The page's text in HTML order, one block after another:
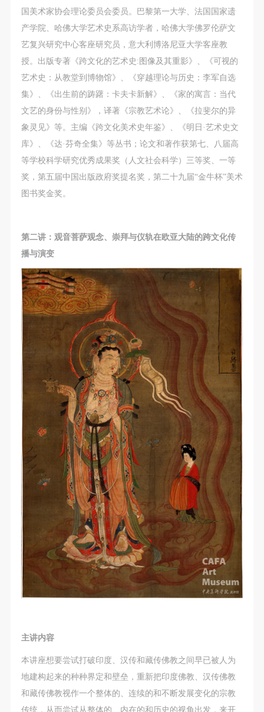
国美术家协会理论委员会委员。巴黎第一大学、法国国家遗
产学院、哈佛大学艺术史系高访学者，哈佛大学佛罗伦萨文
艺复兴研究中心客座研究员，意大利博洛尼亚大学客座教
授。出版专著《跨文化的艺术史:图像及其重影》、《可视的
艺术史：从教堂到博物馆》、《穿越理论与历史：李军自选
集》、《出生前的踌躇：卡夫卡新解》、《家的寓言：当代
文艺的身份与性别》，译著《宗教艺术论》、《拉斐尔的异
象灵见》等。主编《跨文化美术史年鉴》、《明日·艺术史文
库》、《达·芬奇全集》等丛书；论文和著作获第七、八届高
等学校科学研究优秀成果奖（人文社会科学）三等奖、一等
奖，第五届中国出版政府奖提名奖，第二十九届“金牛杯”美术
图书奖金奖。
第二讲：观音菩萨观念、崇拜与仪轨在欧亚大陆的跨文化传
播与演变
主讲内容
本讲座想要尝试打破印度、汉传和藏传佛教之间早已被人为
地建构起来的种种界定和壁垒，重新把印度佛教、汉传佛教
和藏传佛教视作一个整体的、连续的和不断发展变化的宗教
传统，从而尝试从整体的、内在的和历史的视角出发，来开